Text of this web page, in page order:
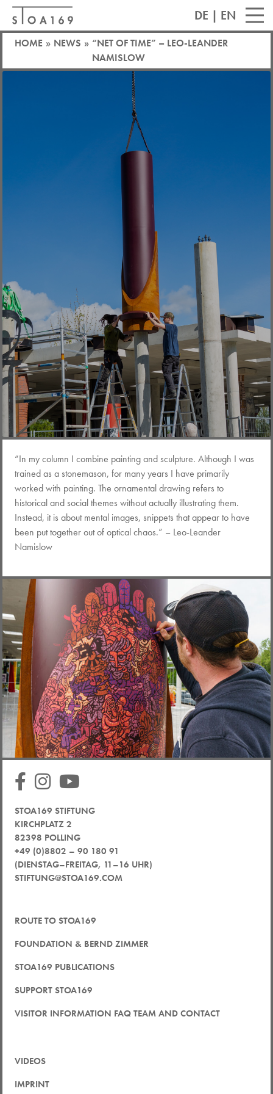
DE | EN
HOME » NEWS » “NET OF TIME” – LEO-LEANDER
NAMISLOW
“In my column I combine painting and sculpture. Although I was
trained as a stonemason, for many years I have primarily
worked with painting. The ornamental drawing refers to
historical and social themes without actually illustrating them.
Instead, it is about mental images, snippets that appear to have
been put together out of optical chaos.” – Leo-Leander
Namislow
STOA169 STIFTUNG
KIRCHPLATZ 2
82398 POLLING
+49 (0)8802 – 90 180 91
(DIENSTAG–FREITAG, 11–16 UHR)
STIFTUNG@STOA169.COM
ROUTE TO STOA169
FOUNDATION & BERND ZIMMER
STOA169 PUBLICATIONS
SUPPORT STOA169
VISITOR INFORMATION FAQ TEAM AND CONTACT
VIDEOS
IMPRINT